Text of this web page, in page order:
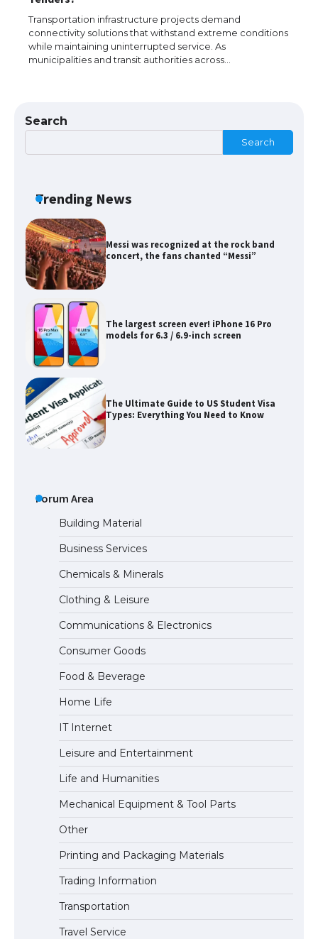
Transportation infrastructure projects demand
connectivity solutions that withstand extreme conditions
while maintaining uninterrupted service. As
municipalities and transit authorities across…
Search
Search
Trending News
Types: Everything You Need to Know
Messi was recognized at the rock band
concert, the fans chanted “Messi”
The largest screen ever! iPhone 16 Pro
models for 6.3 / 6.9-inch screen
The Ultimate Guide to US Student Visa
Types: Everything You Need to Know
The Ultimate Guide to US Student Visa
Eligibility
Messi was recognized at the rock band
concert, the fans chanted “Messi”
The largest screen ever! iPhone 16 Pro
models for 6.3 / 6.9-inch screen
The Ultimate Guide to US Student Visa
Types: Everything You Need to Know
The Ultimate Guide to Meeting the
Requirements for Studying in the USA
Forum Area
Building Material
Business Services
Chemicals & Minerals
Clothing & Leisure
Communications & Electronics
Consumer Goods
Food & Beverage
Home Life
IT Internet
Leisure and Entertainment
Life and Humanities
Mechanical Equipment & Tool Parts
Other
Printing and Packaging Materials
Trading Information
Transportation
Travel Service